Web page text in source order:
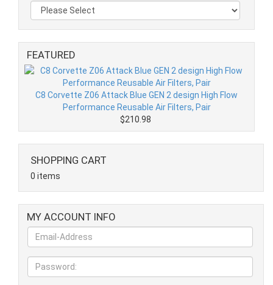
FEATURED
C8 Corvette Z06 Attack Blue GEN 2 design High Flow
Performance Reusable Air Filters, Pair
$210.98
SHOPPING CART
0 items
MY ACCOUNT INFO